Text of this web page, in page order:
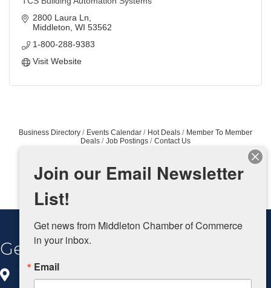
2800 Laura Ln
Middleton WI 53562
1-800-288-9383
Visit Website
Business Directory Events Calendar Hot Deals
Member To Member
Deals
Job Postings Contact Us
Get In Touch
8383 Greenway Blvd, Ste 100
Middleton, WI 53562
Join our Email Newsletter
List!
Get news from Middleton Chamber of Commerce
in your inbox.
Email